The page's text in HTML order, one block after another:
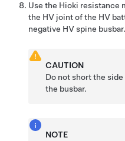
Use the Hioki resistance
the HV joint of the HV
negative HV spine busbar.
CAUTION
Do not short the
the busbar.
NOTE